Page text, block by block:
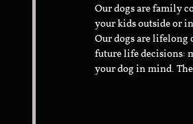
Our dogs are family
your kids outside or
Our dogs are lifelong
future life decisions:
your dog in mind.